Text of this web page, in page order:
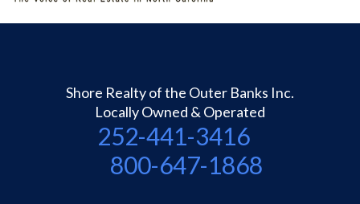
Shore Realty of the Outer Banks Inc.
Locally Owned & Operated
252-441-3416
800-647-1868